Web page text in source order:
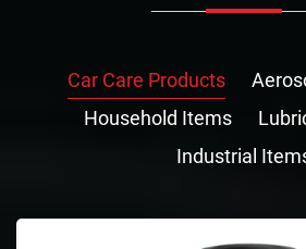
Car Care Products
Household Items
Industrial